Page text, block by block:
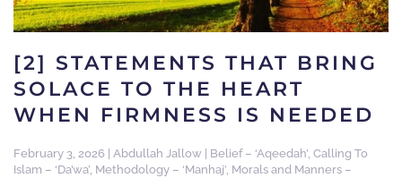
[2] STATEMENTS THAT BRING
SOLACE TO THE HEART
WHEN FIRMNESS IS NEEDED
February 3, 2026 Abdullah Jallow Belief – ‘Aqeedah’, Calling To
Islam – ‘Da’wa’, Methodology – ‘Manhaj’, Morals and Manners –